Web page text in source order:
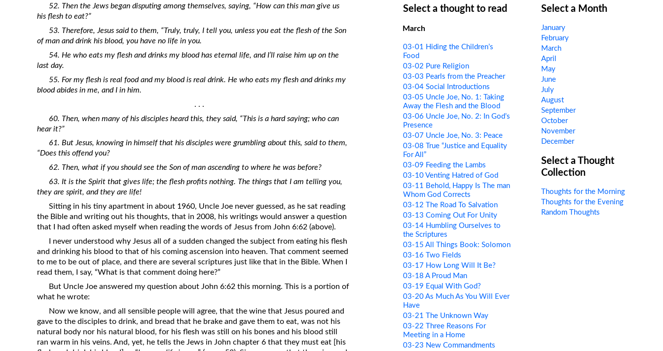
The Sound of the Spirit at Spirit
Tithes and Offerings
What the Bible really says about HELL
52. Then the Jews began disputing among themselves, saying, “How can this man give us
his flesh to eat?”
53. Therefore, Jesus said to them, “Truly, truly, I tell you, unless you eat the flesh of the Son
of man and drink his blood, you have no life in you.
54. He who eats my flesh and drinks my blood has eternal life, and I’ll raise him up on the
last day.
55. For my flesh is real food and my blood is real drink. He who eats my flesh and drinks my
blood abides in me, and I in him.
. . .
60. Then, when many of his disciples heard this, they said, “This is a hard saying; who can
hear it?”
61. But Jesus, knowing in himself that his disciples were grumbling about this, said to them,
“Does this offend you?
62. Then, what if you should see the Son of man ascending to where he was before?
63. It is the Spirit that gives life; the flesh profits nothing. The things that I am telling you,
they are spirit, and they are life!
Sitting in his tiny apartment in about 1960, Uncle Joe never guessed, as he sat reading
the Bible and writing out his thoughts, that in 2008, his writings would answer a question
that I had often asked myself when reading the words of Jesus from John 6:62 (above).
I never understood why Jesus all of a sudden changed the subject from eating his flesh
and drinking his blood to that of his coming ascension into heaven. That comment seemed
to me to be out of place, and there are several scriptures just like that in the Bible. When I
read them, I say, “What is that comment doing here?”
But Uncle Joe answered my question about John 6:62 this morning. This is a portion of
what he wrote:
Now we know, and all sensible people will agree, that the wine that Jesus poured and
gave to the disciples to drink, and bread that he brake and gave them to eat, was not his
natural body nor his natural blood, for his flesh was still on his bones and his blood still
ran warm in his veins. And, yet, he tells the Jews in John chapter 6 that they must eat [his
Select a thought to read
March
03-01 Hiding the Children’s
Food
03-02 Pure Religion
03-03 Pearls from the Preacher
03-04 Social Introductions
03-05 Uncle Joe, No. 1: Taking
Away the Flesh and the Blood
03-06 Uncle Joe, No. 2: In God’s
Presence
03-07 Uncle Joe, No. 3: Peace
03-08 True “Justice and Equality
For All”
03-09 Feeding the Lambs
03-10 Venting Hatred of God
03-11 Behold, Happy Is The man
Whom God Corrects
03-12 The Road To Salvation
03-13 Coming Out For Unity
03-14 Humbling Ourselves to
the Scriptures
03-15 All Things Book: Solomon
03-16 Two Fields
03-17 How Long Will It Be?
03-18 A Proud Man
03-19 Equal With God?
03-20 As Much As You Will Ever
Have
03-21 The Unknown Way
03-22 Three Reasons For
Meeting in a Home
03-23 New Commandments
Select a Month
January
February
March
April
May
June
July
August
September
October
November
December
Select a Thought
Collection
Thoughts for the Morning
Thoughts for the Evening
Random Thoughts